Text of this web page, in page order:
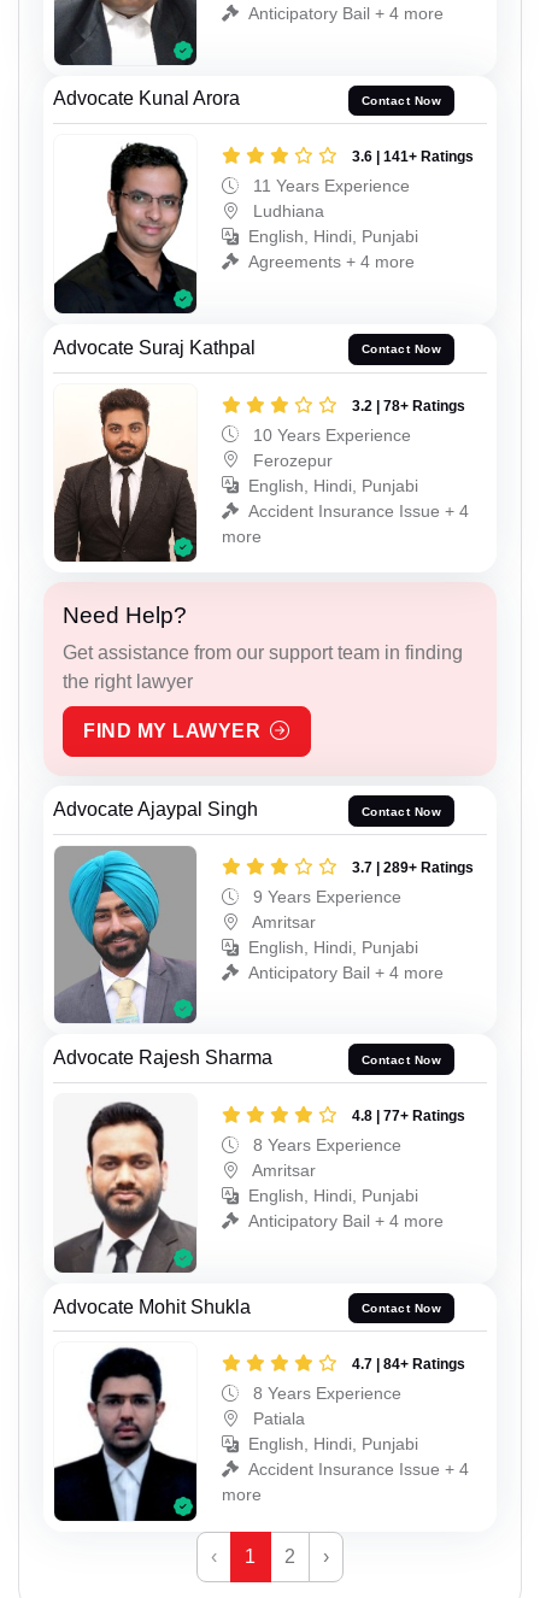
Anticipatory Bail + 4 more
Advocate Kunal Arora Contact Now
3.6 | 141+ Ratings
11 Years Experience
Ludhiana
English, Hindi, Punjabi
Agreements + 4 more
Advocate Suraj Kathpal Contact Now
3.2 | 78+ Ratings
10 Years Experience
Ferozepur
English, Hindi, Punjabi
Accident Insurance Issue + 4
more
Need Help?
Get assistance from our support team in finding
the right lawyer
FIND MY LAWYER
Advocate Ajaypal Singh Contact Now
3.7 | 289+ Ratings
9 Years Experience
Amritsar
English, Hindi, Punjabi
Anticipatory Bail + 4 more
Advocate Rajesh Sharma Contact Now
4.8 | 77+ Ratings
8 Years Experience
Amritsar
English, Hindi, Punjabi
Anticipatory Bail + 4 more
Advocate Mohit Shukla Contact Now
4.7 | 84+ Ratings
8 Years Experience
Patiala
English, Hindi, Punjabi
Accident Insurance Issue + 4
more
‹ 1 2 ›